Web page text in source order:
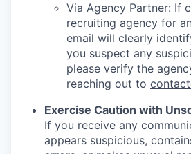
Via Agency Partner: If
recruiting agency for
email will clearly
you suspect any
please verify the
reaching out to
Exercise Caution with
If you receive any
appears suspicious,